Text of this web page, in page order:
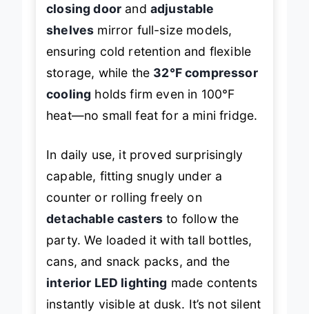
closing door and adjustable
shelves mirror full-size models,
ensuring cold retention and flexible
storage, while the 32°F compressor
cooling holds firm even in 100°F
heat—no small feat for a mini fridge.
In daily use, it proved surprisingly
capable, fitting snugly under a
counter or rolling freely on
detachable casters to follow the
party. We loaded it with tall bottles,
cans, and snack packs, and the
interior LED lighting made contents
instantly visible at dusk. It’s not silent